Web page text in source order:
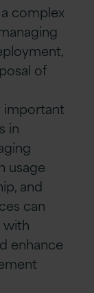
complex
of
important
in
usage
and
can
with
enhance